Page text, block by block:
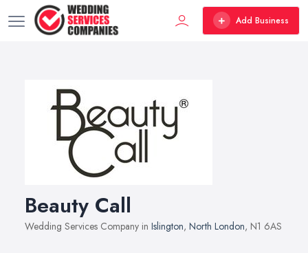
Add Business
Beauty Call
Wedding Services Company in Islington, North London, N1 6AS